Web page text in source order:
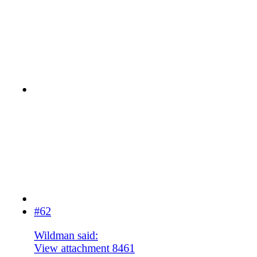
#62
Wildman said:
View attachment 8461